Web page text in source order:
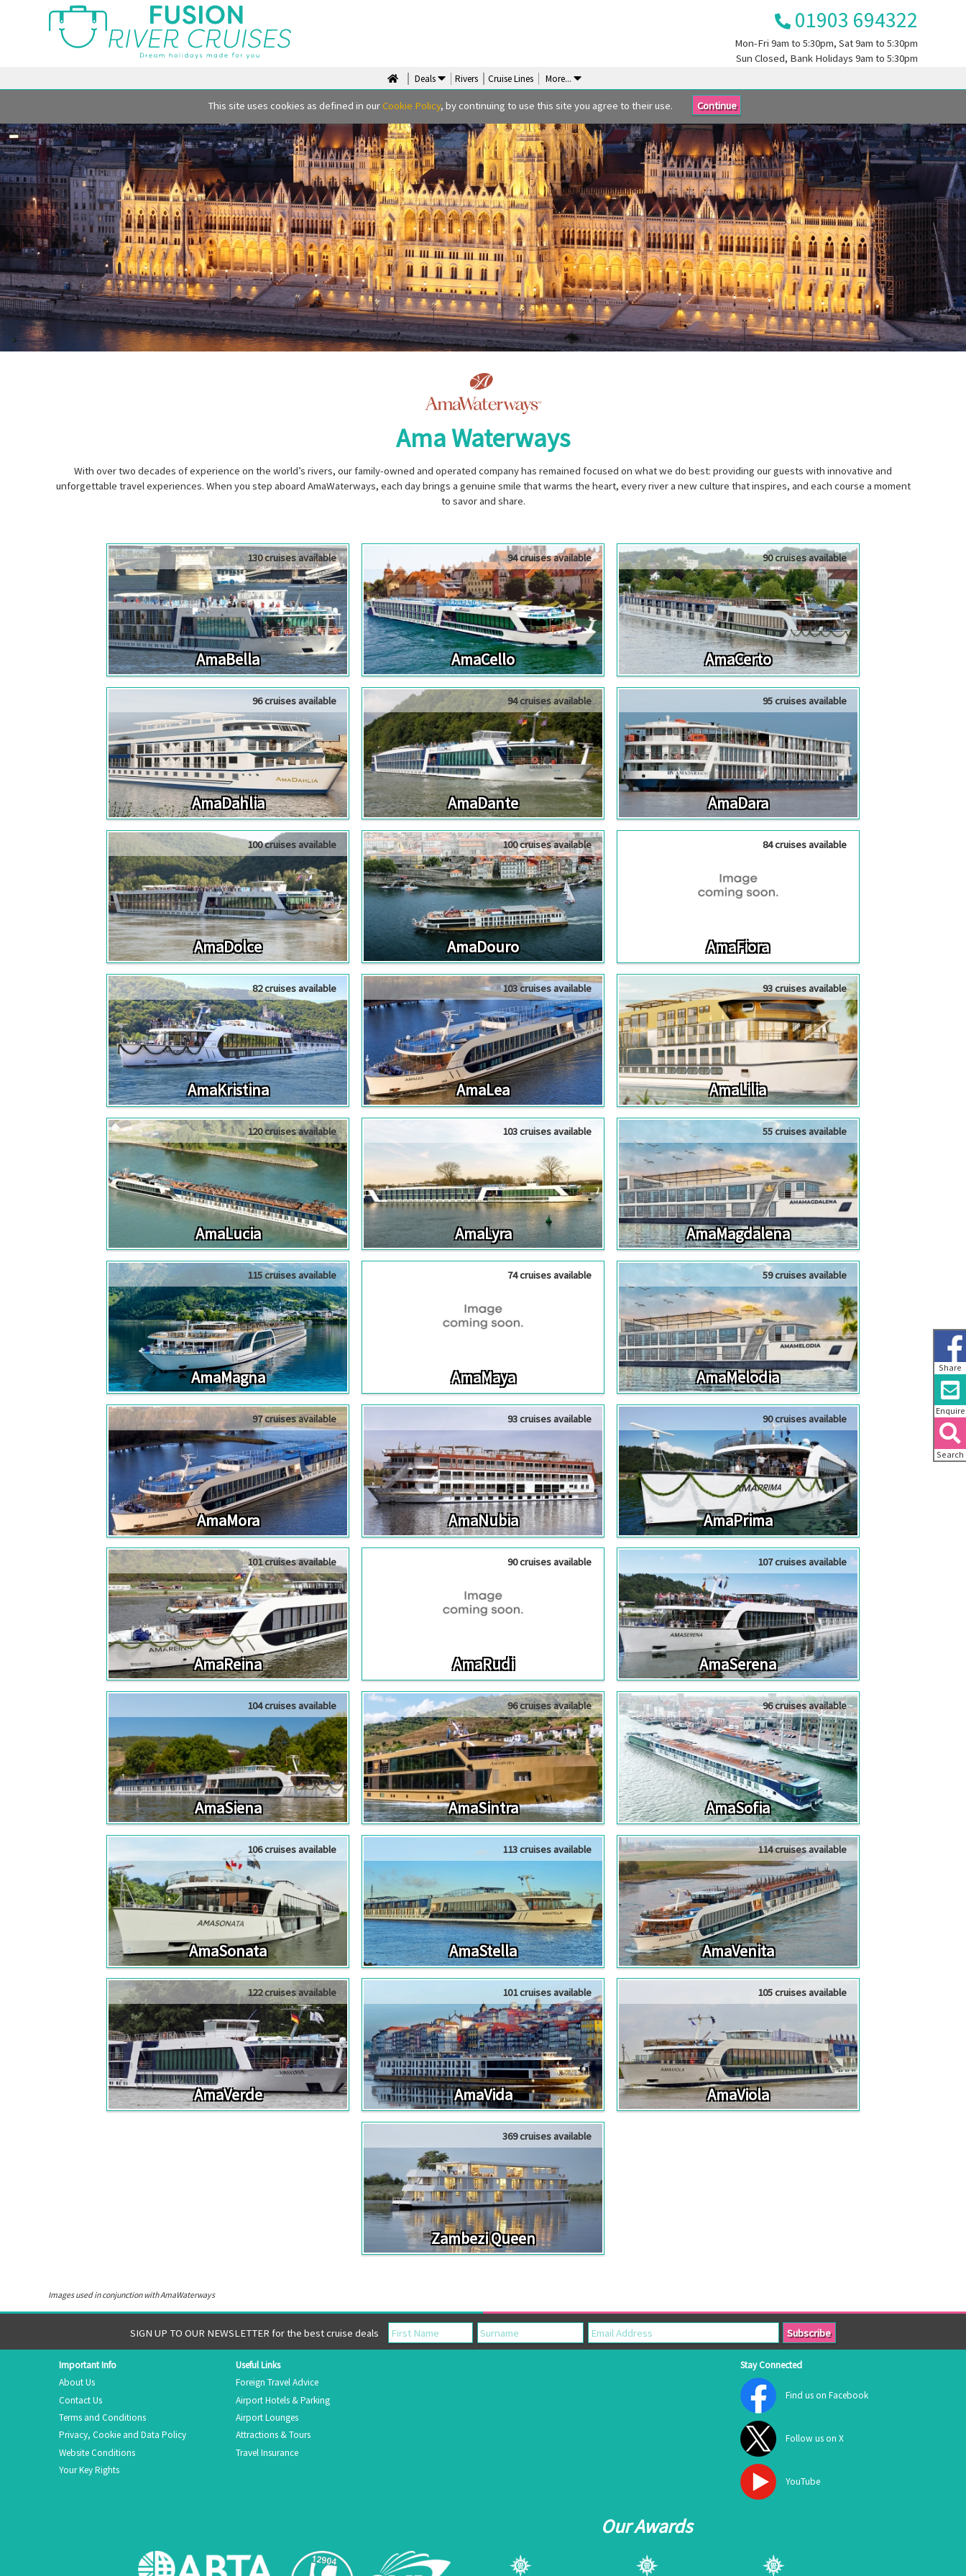
This site uses cookies as defined in our Cookie Policy, by continuing to use this site you agree to their use. Continue
Share
Enquire
Search
01903 694322
Mon-Fri 9am to 5:30pm, Sat9am to 5:30pm
Sun Closed, Bank Holidays 9am to 5:30pm
Deals Rivers Cruise Lines More...
Ama Waterways
With over two decades of experience on the world’s rivers, our family-owned and operated company has remained focused on what we do best: providing our guests with innovative and
unforgettable travel experiences. When you step aboard AmaWaterways, each day brings a genuine smile that warms the heart, every river a new culture that inspires, and each course a moment
to savor and share.
130 cruises available
AmaBella
94 cruises available
AmaCello
90 cruises available
AmaCerto
96 cruises available
AmaDahlia
94 cruises available
AmaDante
95 cruises available
AmaDara
100 cruises available
AmaDolce
100 cruises available
AmaDouro
84 cruises available
AmaFiora
82 cruises available
AmaKristina
103 cruises available
AmaLea
93 cruises available
AmaLilia
120 cruises available
AmaLucia
103 cruises available
AmaLyra
55 cruises available
AmaMagdalena
115 cruises available
AmaMagna
74 cruises available
AmaMaya
59 cruises available
AmaMelodia
97 cruises available
AmaMora
93 cruises available
AmaNubia
90 cruises available
AmaPrima
101 cruises available
AmaReina
90 cruises available
AmaRudi
107 cruises available
AmaSerena
104 cruises available
AmaSiena
96 cruises available
AmaSintra
96 cruises available
AmaSofia
106 cruises available
AmaSonata
113 cruises available
AmaStella
114 cruises available
AmaVenita
122 cruises available
AmaVerde
101 cruises available
AmaVida
105 cruises available
AmaViola
369 cruises available
Zambezi Queen
Images used in conjunction with AmaWaterways
SIGN UP TO OUR NEWSLETTER for the best cruise deals
Important Info
About Us
Contact Us
Terms and Conditions
Privacy, Cookie and Data Policy
Website Conditions
Your Key Rights
Useful Links
Foreign Travel Advice
Airport Hotels & Parking
Airport Lounges
Attractions & Tours
Travel Insurance
Stay Connected
Find us on Facebook
Follow us on X
YouTube
Our Awards